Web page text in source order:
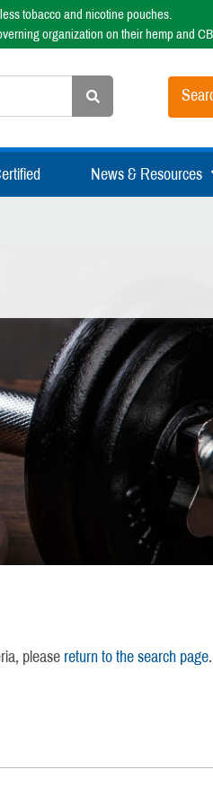
tobacco and nicotine pouches.
organization on their hemp and
News & Resources
please return to the search page.